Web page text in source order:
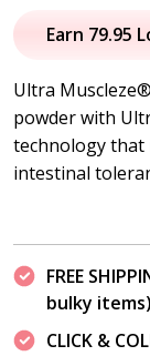
Earn 79.95
Ultra
powder with
technology that
intestinal
FREE
bulky items)
CLICK &